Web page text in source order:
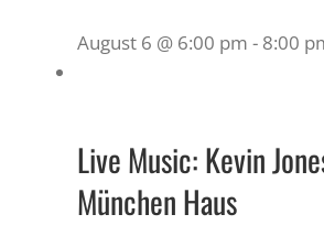
August 6 @ 6:00 pm - 8:00
Live Music: Kevin
München Haus